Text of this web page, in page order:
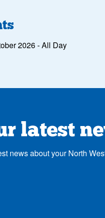
2026 - All Day
latest
news about your North